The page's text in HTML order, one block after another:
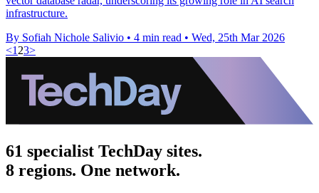
infrastructure.
By Sofiah Nichole Salivio • 4 min read • Wed, 25th Mar 2026
<1 23>
61 specialist TechDay sites.
8 regions. One network.